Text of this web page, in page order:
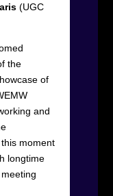
(UGC
the
of
and
moment
longtime